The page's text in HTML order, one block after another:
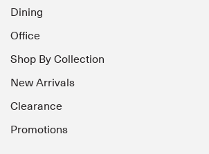
Dining
Office
Shop By Collection
New Arrivals
Clearance
Promotions